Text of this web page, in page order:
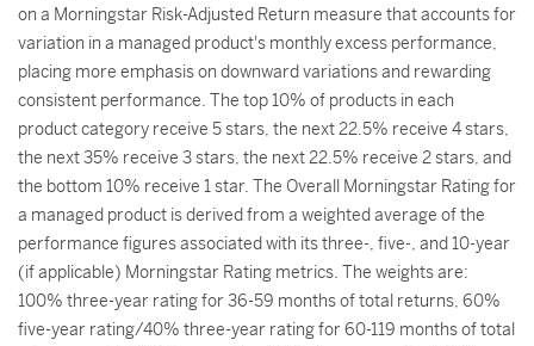
on a Morningstar Risk-Adjusted Return measure that accounts for
variation in a managed product's monthly excess performance,
placing more emphasis on downward variations and rewarding
consistent performance. The top 10% of products in each
product category receive 5 stars, the next 22.5% receive 4 stars,
the next 35% receive 3 stars, the next 22.5% receive 2 stars, and
the bottom 10% receive 1 star. The Overall Morningstar Rating for
a managed product is derived from a weighted average of the
performance figures associated with its three-, five-, and 10-year
(if applicable) Morningstar Rating metrics. The weights are:
100% three-year rating for 36-59 months of total returns, 60%
five-year rating/40% three-year rating for 60-119 months of total